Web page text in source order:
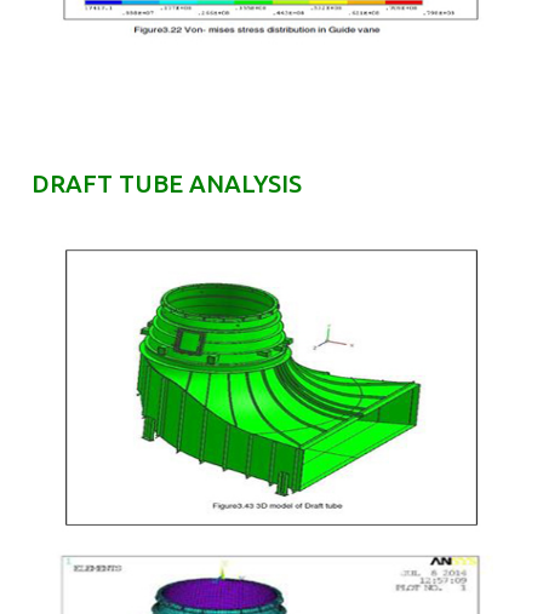
DRAFT TUBE ANALYSIS